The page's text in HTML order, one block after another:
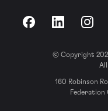
FacebookLinkedIn
© Copyright
All
160 Robinson
Federation